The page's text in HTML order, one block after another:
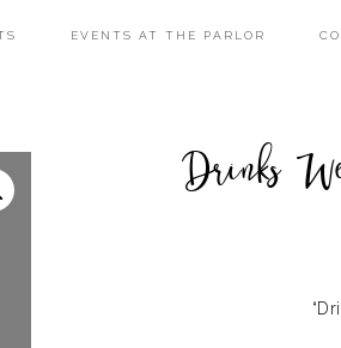
EVENTS AT THE PARLOR
Drinks